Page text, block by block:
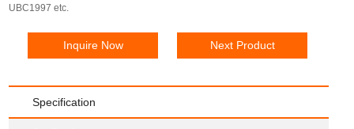
UBC1997 etc.
Inquire Now Next Product
Specification